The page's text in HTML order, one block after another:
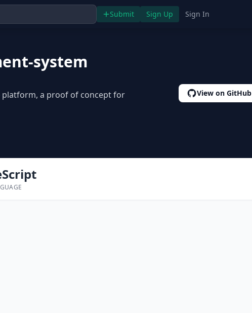
Submit Sign Up Sign In
system
platform, a proof of concept for
View on GitHub